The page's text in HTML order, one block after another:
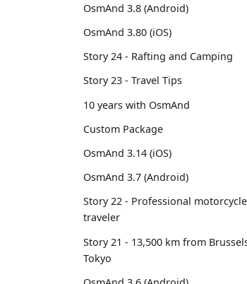
OsmAnd 3.8 (Android)
OsmAnd 3.80 (iOS)
Story 24 - Rafting and Camping
Story 23 - Travel Tips
10 years with OsmAnd
Custom Package
OsmAnd 3.14 (iOS)
OsmAnd 3.7 (Android)
Story 22 - Professional motorcycle
traveler
Story 21 - 13,500 km from
Tokyo